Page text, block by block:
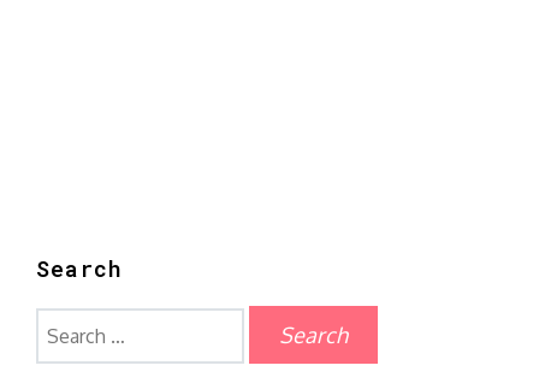
Search
for: